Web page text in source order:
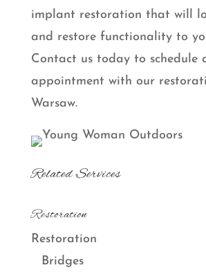
implant restoration that will
and restore functionality to
Contact us today to schedule
appointment with our
Warsaw.
Related Services
Restoration
Restoration
Bridges